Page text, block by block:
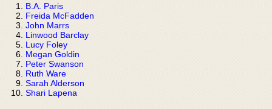
B.A. Paris
Freida McFadden
John Marrs
Linwood Barclay
Lucy Foley
Megan Goldin
Peter Swanson
Ruth Ware
Sarah Alderson
Shari Lapena